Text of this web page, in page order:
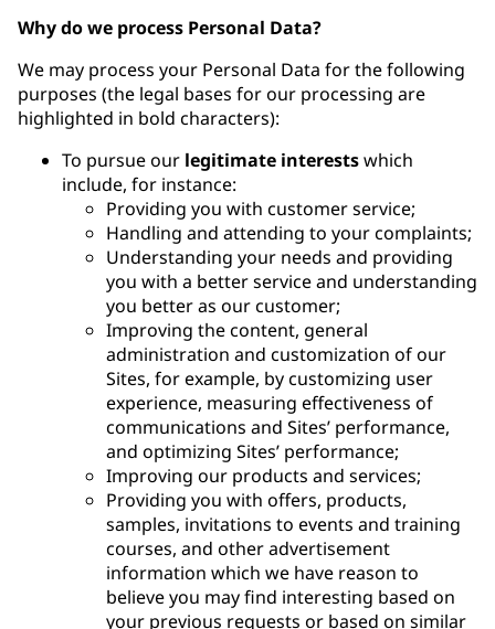
Why do we process Personal Data?
We may process your Personal Data for the following
purposes (the legal bases for our processing are
highlighted in bold characters):
To pursue our legitimate interestswhich
include, for instance:
Providing you with customer service;
Handling and attending to your complaints;
Understanding your needs and providing
you with a better service and understanding
you better as our customer;
Improving the content, general
administration and customization of our
Sites, for example, by customizing user
experience, measuring effectiveness of
communications and Sites’ performance,
and optimizing Sites’ performance;
Improving our products and services;
Providing you with offers, products,
samples, invitations to events and training
courses, and other advertisement
information which we have reason to
believe you may find interesting based on
your previous requests or based on similar